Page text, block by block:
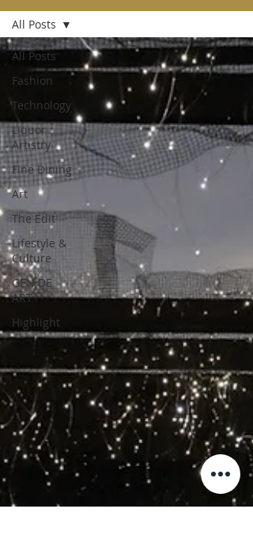
All Posts
Fashion
Technology
Liquor
Artistry
Fine Dining
Art
The Edit
Lifestyle &
Culture
GEN DE
ART
Highlight
All Posts